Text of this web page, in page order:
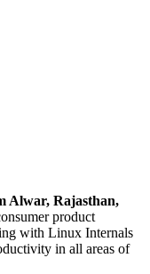
Alwar, Rajasthan,
product
with Linux Internals
in all areas of